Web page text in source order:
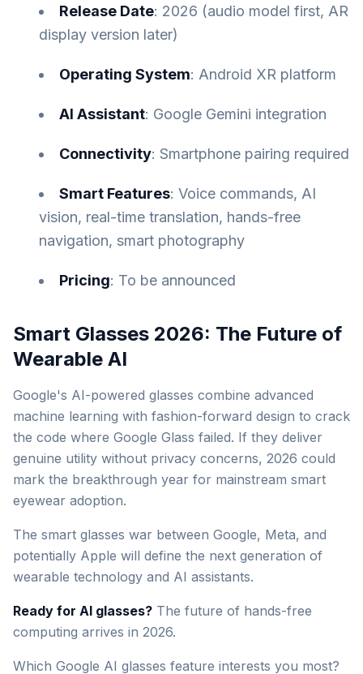
Release Date: 2026 (audio model first, AR
display version later)
Operating System: Android XR platform
AI Assistant: Google Gemini integration
Connectivity: Smartphone pairing required
Smart Features: Voice commands, AI
vision, real-time translation, hands-free
navigation, smart photography
Pricing: To be announced
Smart Glasses 2026: The Future of
Wearable AI
Google's AI-powered glasses combine advanced
machine learning with fashion-forward design to crack
the code where Google Glass failed. If they deliver
genuine utility without privacy concerns, 2026 could
mark the breakthrough year for mainstream smart
eyewear adoption.
The smart glasses war between Google, Meta, and
potentially Apple will define the next generation of
wearable technology and AI assistants.
Ready for AI glasses? The future of hands-free
computing arrives in 2026.
Which Google AI glasses feature interests you most?